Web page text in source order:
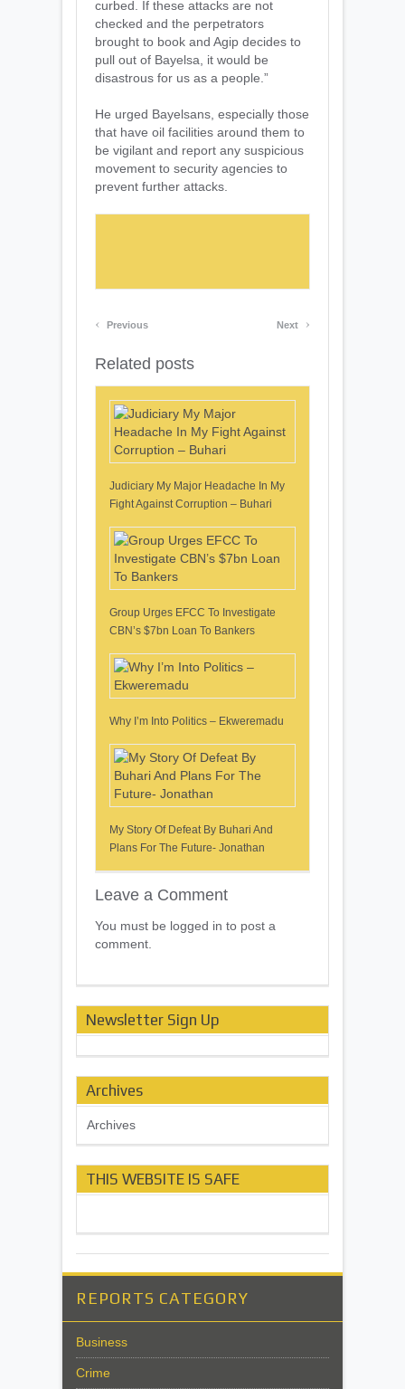
curbed. If these attacks are not
checked and the perpetrators
brought to book and Agip decides to
pull out of Bayelsa, it would be
disastrous for us as a people.”
He urged Bayelsans, especially those
that have oil facilities around them to
be vigilant and report any suspicious
movement to security agencies to
prevent further attacks.
‹ Previous Next ›
Related posts
Judiciary My Major Headache In My
Fight Against Corruption – Buhari
Group Urges EFCC To Investigate
CBN’s $7bn Loan To Bankers
Why I’m Into Politics – Ekweremadu
My Story Of Defeat By Buhari And
Plans For The Future- Jonathan
Leave a Comment
You must be logged in to post a
comment.
Newsletter Sign Up
Archives
Archives
THIS WEBSITE IS SAFE
REPORTS CATEGORY
Business
Crime